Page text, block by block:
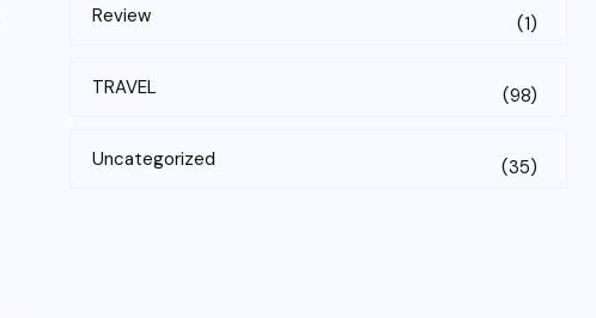
Review (1)
TRAVEL (98)
Uncategorized (35)